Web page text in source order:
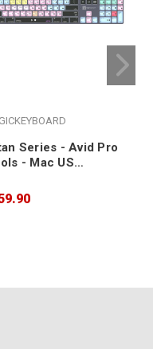
Series - Avid Pro
- Mac US